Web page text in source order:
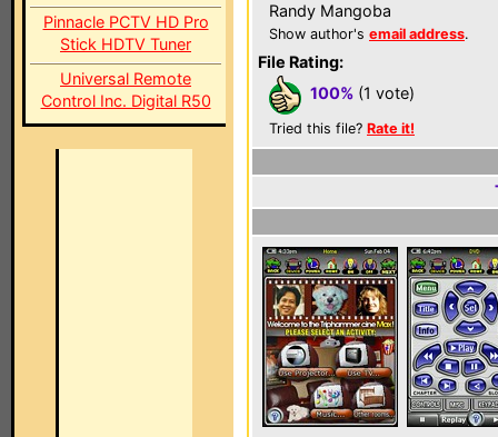
Pinnacle PCTV HD Pro
Stick HDTV Tuner
Universal Remote
Control Inc. Digital R50
Randy Mangoba
Show author's email address.
File Rating:
100% (1 vote)
Tried this file? Rate it!